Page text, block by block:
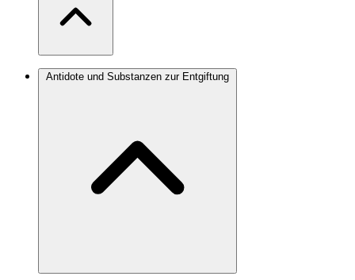
Antidote und Substanzen zur Entgiftung